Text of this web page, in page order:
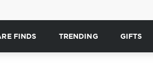
FINDS TRENDING GIFTS